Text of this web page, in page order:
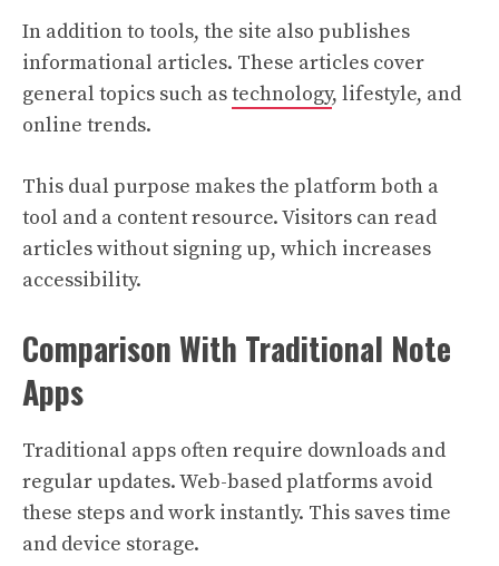
In addition to tools, the site also publishes
informational articles. These articles cover
general topics such astechnology, lifestyle, and
online trends.
This dual purpose makes the platform both a
tool and a content resource. Visitors can read
articles without signing up, which increases
accessibility.
Comparison With Traditional Note
Apps
Traditional apps often require downloads and
regular updates. Web-based platforms avoid
these steps and work instantly. This saves time
and device storage.